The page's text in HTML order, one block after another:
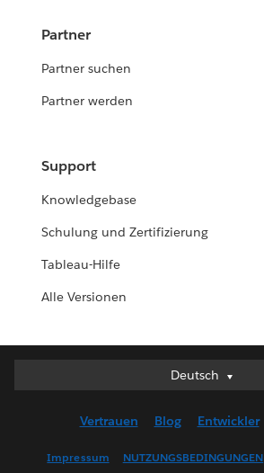
Partner
Partner suchen
Partner werden
Support
Knowledgebase
Schulung und Zertifizierung
Tableau-Hilfe
Alle Versionen
Deutsch
Deutsch
English (US)
Vertrauen Blog Entwickler
Impressum NUTZUNGSBEDINGUNGEN